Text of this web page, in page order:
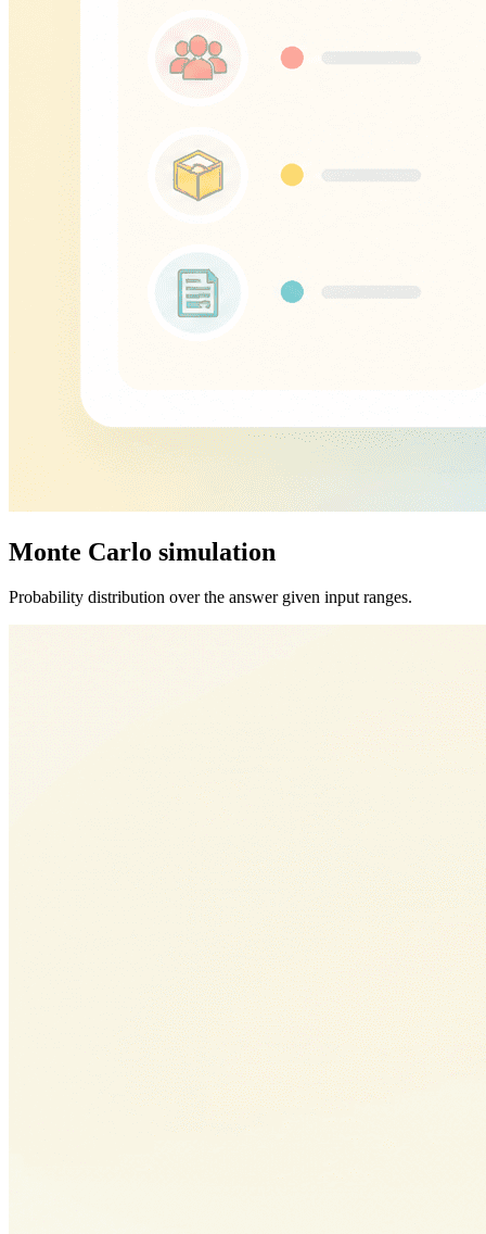
Monte Carlo simulation
Probability distribution over the answer given input ranges.